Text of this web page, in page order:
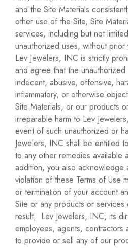
and the Site Materials
other use of the Site, Site
services, including but not
unauthorized uses, without
Lev Jewelers, INC is strictly
and agree that the
indecent, abusive, offensive,
inflammatory, or otherwise
Site Materials, or our products
irreparable harm to Lev
event of such unauthorized or
Jewelers, INC shall be entitled
to any other remedies available
addition, you also acknowledge
violation of these Terms of Use
or termination of your account
Site or any products or
result, Lev Jewelers, INC, its
employees, agents, contractors
to provide or sell any of our